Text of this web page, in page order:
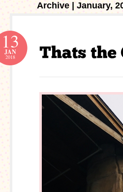
Archive | January,
13
JAN
2018